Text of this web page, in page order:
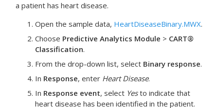
a patient has heart disease.
Open the sample data, HeartDiseaseBinary.MWX.
Choose Predictive Analytics Module > CART®
Classification.
From the drop-down list, select Binary response.
In Response, enter Heart Disease.
In Response event, select Yesto indicate that
heart disease has been identified in the patient.